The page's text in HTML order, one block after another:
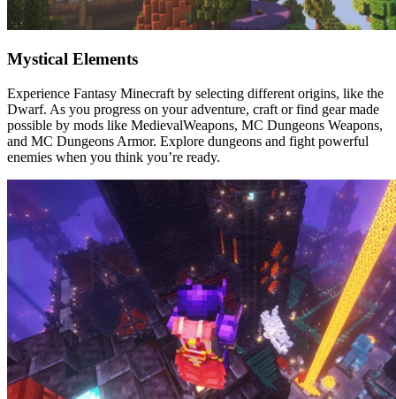
Mystical Elements
Experience Fantasy Minecraft by selecting different origins, like the
Dwarf. As you progress on your adventure, craft or find gear made
possible by mods like MedievalWeapons, MC Dungeons Weapons,
and MC Dungeons Armor. Explore dungeons and fight powerful
enemies when you think you’re ready.